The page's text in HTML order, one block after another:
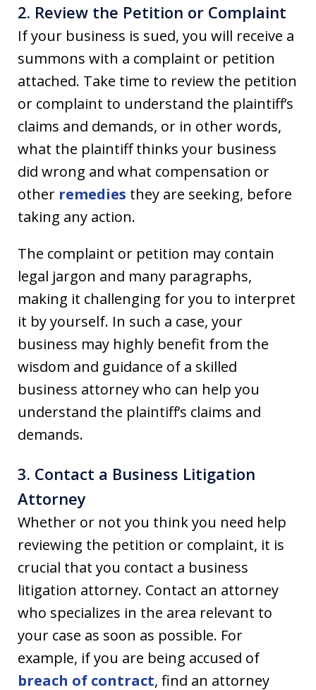
2. Review the Petition or Complaint
If your business is sued, you will receive a
summons with a complaint or petition
attached. Take time to review the petition
or complaint to understand the plaintiff’s
claims and demands, or in other words,
what the plaintiff thinks your business
did wrong and what compensation or
other remedies they are seeking, before
taking any action.
The complaint or petition may contain
legal jargon and many paragraphs,
making it challenging for you to interpret
it by yourself. In such a case, your
business may highly benefit from the
wisdom and guidance of a skilled
business attorney who can help you
understand the plaintiff’s claims and
demands.
3. Contact a Business Litigation
Attorney
Whether or not you think you need help
reviewing the petition or complaint, it is
crucial that you contact a business
litigation attorney. Contact an attorney
who specializes in the area relevant to
your case as soon as possible. For
example, if you are being accused of
breach of contract, find an attorney